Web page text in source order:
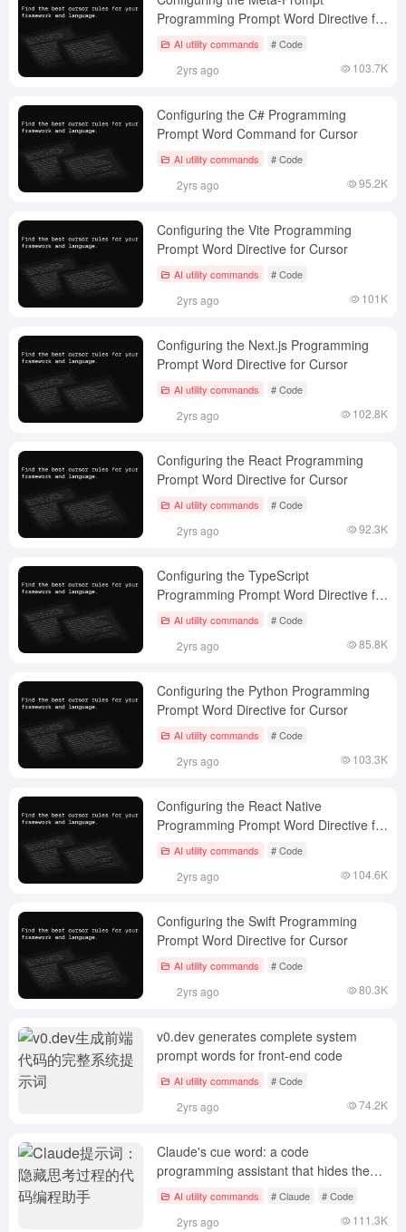
Programming Prompt Word Directive for
Cursor
AI utility commands # Code
2yrs ago 103.7K
Configuring the C# Programming
Prompt Word Command for Cursor
AI utility commands # Code
2yrs ago 95.2K
Configuring the Vite Programming
Prompt Word Directive for Cursor
AI utility commands # Code
2yrs ago 101K
Configuring the Next.js Programming
Prompt Word Directive for Cursor
AI utility commands # Code
2yrs ago 102.8K
Configuring the React Programming
Prompt Word Directive for Cursor
AI utility commands # Code
2yrs ago 92.3K
Configuring the TypeScript
Programming Prompt Word Directive for
Cursor
AI utility commands # Code
2yrs ago 85.8K
Configuring the Python Programming
Prompt Word Directive for Cursor
AI utility commands # Code
2yrs ago 103.3K
Configuring the React Native
Programming Prompt Word Directive for
Cursor
AI utility commands # Code
2yrs ago 104.6K
Configuring the Swift Programming
Prompt Word Directive for Cursor
AI utility commands # Code
2yrs ago 80.3K
v0.dev generates complete system
prompt words for front-end code
AI utility commands # Code
2yrs ago 74.2K
Claude's cue word: a code
programming assistant that hides the
thought process
AI utility commands # Claude # Code
2yrs ago 111.3K